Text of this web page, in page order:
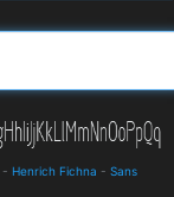
- Henrich Fichna - Sans